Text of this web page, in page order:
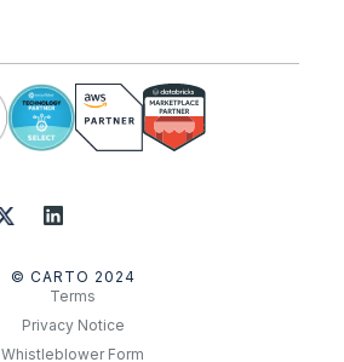
© CARTO 2024
Terms
Privacy Notice
Whistleblower Form